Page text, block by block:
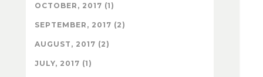
OCTOBER, 2017 (1)
SEPTEMBER, 2017 (2)
AUGUST, 2017 (2)
JULY, 2017 (1)